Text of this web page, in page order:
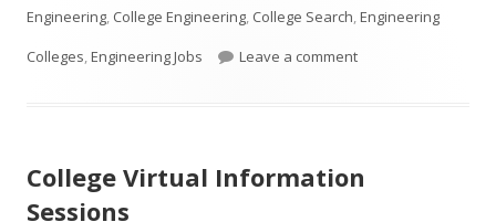
on
Engineering, College Engineering, College Search,Engineering
Colleges,Engineering Jobs Leave a commenton What is
College Virtual Information
Sessions